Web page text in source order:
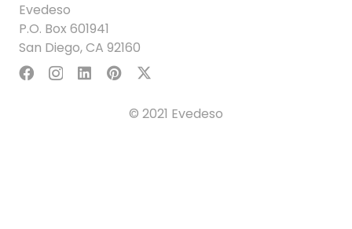
Evedeso
P.O. Box 601941
San Diego, CA 92160
© 2021 Evedeso